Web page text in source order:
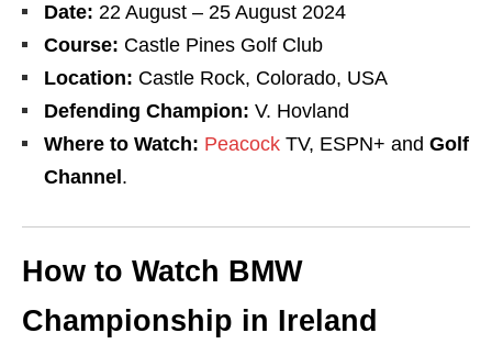
Date: 22 August – 25 August 2024
Course: Castle Pines Golf Club
Location: Castle Rock, Colorado, USA
Defending Champion: V. Hovland
Where to Watch: Peacock TV, ESPN+ and Golf
Channel .
How to Watch BMW
Championship in Ireland